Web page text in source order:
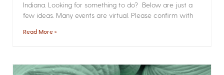
Indiana. Looking for something to do? Below are just a
few ideas. Many events are virtual. Please confirm with
Read More »